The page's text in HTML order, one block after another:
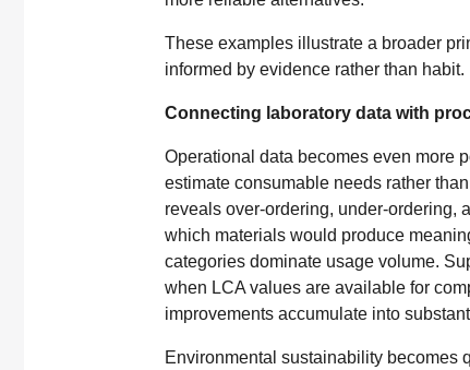
These examples illustrate a broader
informed by evidence rather than habit.
Connecting laboratory data with
Operational data becomes even more
estimate consumable needs rather
reveals over-ordering, under-ordering,
which materials would produce
categories dominate usage volume.
when LCA values are available for
improvements accumulate into
Environmental sustainability becomes